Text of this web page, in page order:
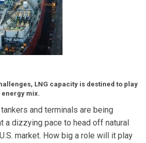
LNG capacity is destined to play
energy mix.
and terminals are being
a dizzying pace to head off natural
market. How big a role will it play